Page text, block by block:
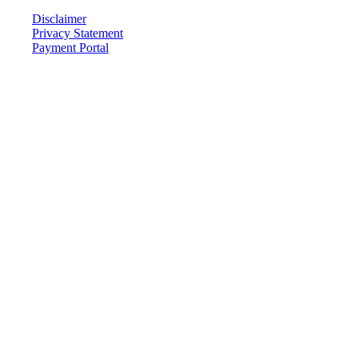
Disclaimer
Privacy Statement
Payment Portal